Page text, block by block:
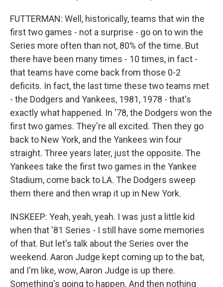
FUTTERMAN: Well, historically, teams that win the
first two games - not a surprise - go on to win the
Series more often than not, 80% of the time. But
there have been many times - 10 times, in fact -
that teams have come back from those 0-2
deficits. In fact, the last time these two teams met
- the Dodgers and Yankees, 1981, 1978 - that's
exactly what happened. In '78, the Dodgers won the
first two games. They're all excited. Then they go
back to New York, and the Yankees win four
straight. Three years later, just the opposite. The
Yankees take the first two games in the Yankee
Stadium, come back to LA. The Dodgers sweep
them there and then wrap it up in New York.
INSKEEP: Yeah, yeah, yeah. I was just a little kid
when that '81 Series - I still have some memories
of that. But let's talk about the Series over the
weekend. Aaron Judge kept coming up to the bat,
and I'm like, wow, Aaron Judge is up there.
Something's going to happen. And then nothing